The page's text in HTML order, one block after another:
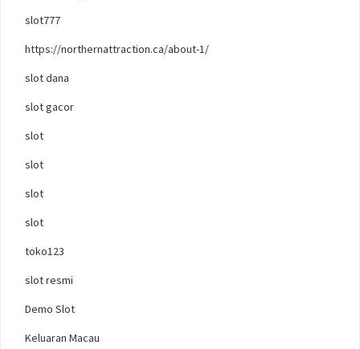
slot777
https://northernattraction.ca/about-1/
slot dana
slot gacor
slot
slot
slot
slot
toko123
slot resmi
Demo Slot
Keluaran Macau